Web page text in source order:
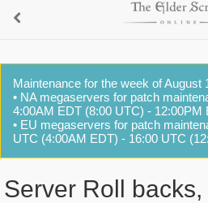
Maintenance for the week of August
• NA megaservers for patch
4:00AM EDT (8:00 UTC) - 12:00PM
• EU megaservers for patch
UTC (4:00AM EDT) - 16:00 UTC
Server Roll